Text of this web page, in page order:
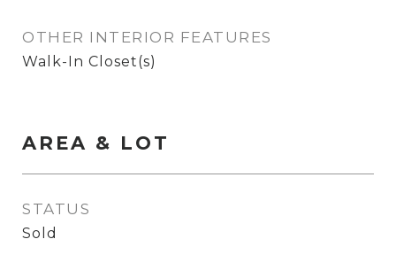
OTHER INTERIOR FEATURES
Walk-In Closet(s)
AREA & LOT
STATUS
Sold